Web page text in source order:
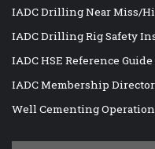
IADC Drilling Near Miss/
IADC Drilling Rig Safety
IADC HSE Reference Guide
IADC Membership
Well Cementing